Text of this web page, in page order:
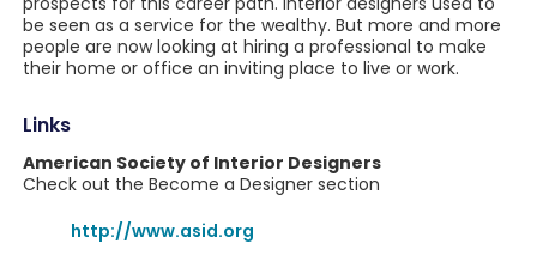
be seen as a service for the wealthy. But more and more
people are now looking at hiring a professional to make
their home or office an inviting place to live or work.
Links
American Society of Interior Designers
Check out the Become a Designer section
http://www.asid.org